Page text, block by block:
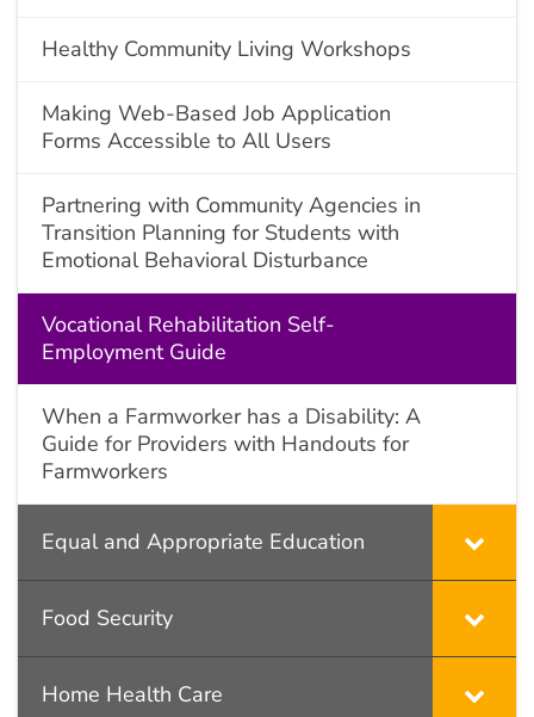
Healthy Community Living Workshops
Making Web-Based Job Application
Forms Accessible to All Users
Partnering with Community Agencies in
Transition Planning for Students with
Emotional Behavioral Disturbance
Vocational Rehabilitation Self-
Employment Guide
When a Farmworker has a Disability: A
Guide for Providers with Handouts for
Farmworkers
Equal and Appropriate Education
Food Security
Home Health Care